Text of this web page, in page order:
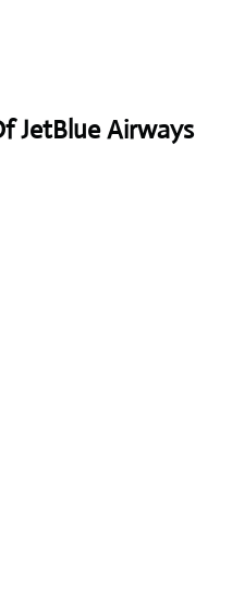
JetBlue Airways